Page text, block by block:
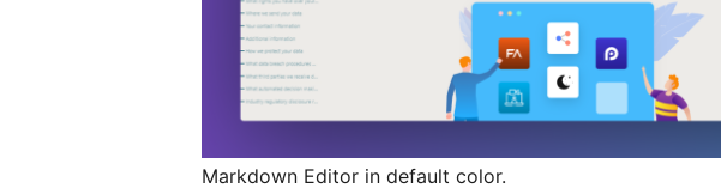
Markdown Editor in default color.